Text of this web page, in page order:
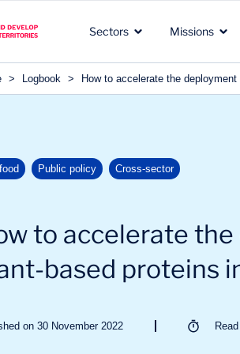
Sectors
territories
Missions
of missions we
expertise in
> Logbook > How to accelerate the
Public policy Cross-sector
to accelerate
based proteins
on 30 November 2022 Read